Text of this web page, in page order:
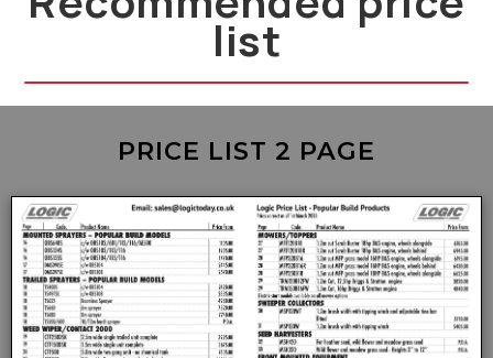
list
PRICE LIST 2 PAGE